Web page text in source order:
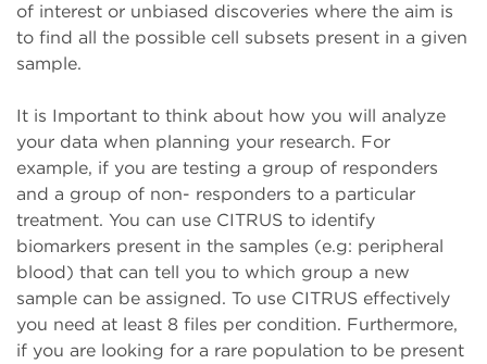
of interest or unbiased discoveries where the aim is
to find all the possible cell subsets present in a given
sample.
It is Important to think about how you will analyze
your data when planning your research. For
example, if you are testing a group of responders
and a group of non- responders to a particular
treatment. You can use CITRUS to identify
biomarkers present in the samples (e.g: peripheral
blood) that can tell you to which group a new
sample can be assigned. To use CITRUS effectively
you need at least 8 files per condition. Furthermore,
if you are looking for a rare population to be present